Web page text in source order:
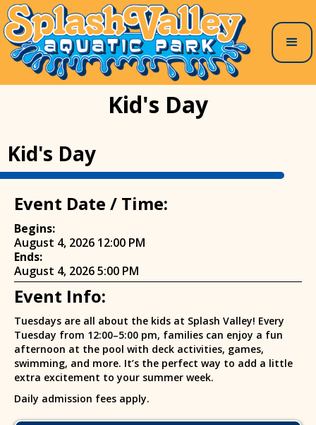
Kid's Day
Kid's Day
Event Date / Time:
Begins:
August 4, 2026 12:00 PM
Ends:
August 4, 2026 5:00 PM
Event Info:
Tuesdays are all about the kids at Splash Valley! Every
Tuesday from 12:00–5:00 pm, families can enjoy a fun
afternoon at the pool with deck activities, games,
swimming, and more. It’s the perfect way to add a little
extra excitement to your summer week.
Daily admission fees apply.